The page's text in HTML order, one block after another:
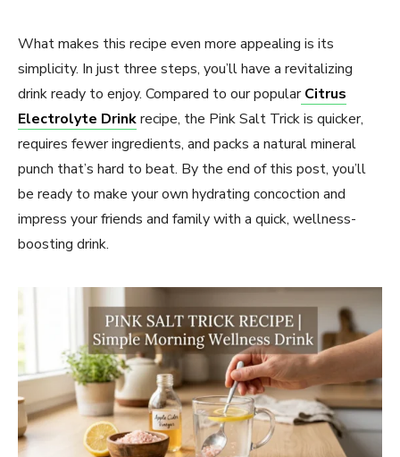
What makes this recipe even more appealing is its
simplicity. In just three steps, you’ll have a revitalizing
drink ready to enjoy. Compared to our popular Citrus
Electrolyte Drinkrecipe, the Pink Salt Trick is quicker,
requires fewer ingredients, and packs a natural mineral
punch that’s hard to beat. By the end of this post, you’ll
be ready to make your own hydrating concoction and
impress your friends and family with a quick, wellness-
boosting drink.